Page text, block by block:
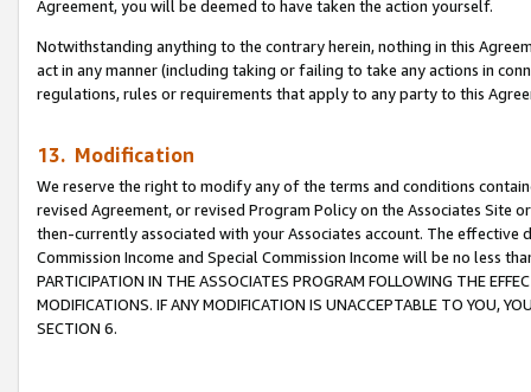
Agreement, you will be deemed to have taken the action yourself.
Notwithstanding anything to the contrary herein, nothing in this
act in any manner (including taking or failing to take any actions in
regulations, rules or requirements that apply to any party to this
13. Modification
We reserve the right to modify any of the terms and conditions
revised Agreement, or revised Program Policy on the Associates
then-currently associated with your Associates account. The
Commission Income and Special Commission Income will be no less
PARTICIPATION IN THE ASSOCIATES PROGRAM FOLLOWING THE
MODIFICATIONS. IF ANY MODIFICATION IS UNACCEPTABLE TO YOU,
SECTION 6.